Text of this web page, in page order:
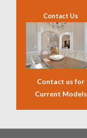
Contact Us
Contact us for
Current Models